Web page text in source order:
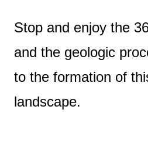
Stop and enjoy the
and the geologic
to the formation of
landscape.